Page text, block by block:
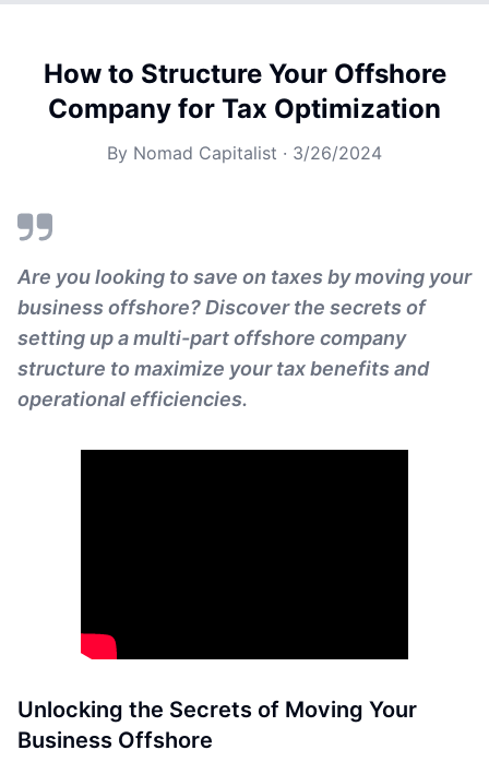
How to Structure Your Offshore
Company for Tax Optimization
By Nomad Capitalist · 3/26/2024
Are you looking to save on taxes by moving your
business offshore? Discover the secrets of
setting up a multi-part offshore company
structure to maximize your tax benefits and
operational efficiencies.
Unlocking the Secrets of Moving Your
Business Offshore